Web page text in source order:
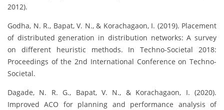
2012).
Godha, N. R., Bapat, V. N., & Korachagaon, I. (2019). Placement
of distributed generation in distribution networks: A survey
on different heuristic methods. In Techno-Societal 2018:
Proceedings of the 2nd International Conference on Techno-
Societal.
Dagade, N. R. G., Bapat, V. N., & Korachagaon, I. (2020).
Improved ACO for planning and performance analysis of